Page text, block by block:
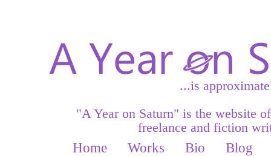
...is
"A Year on Saturn" is the website
freelance and fiction
Home Works Bio Blog